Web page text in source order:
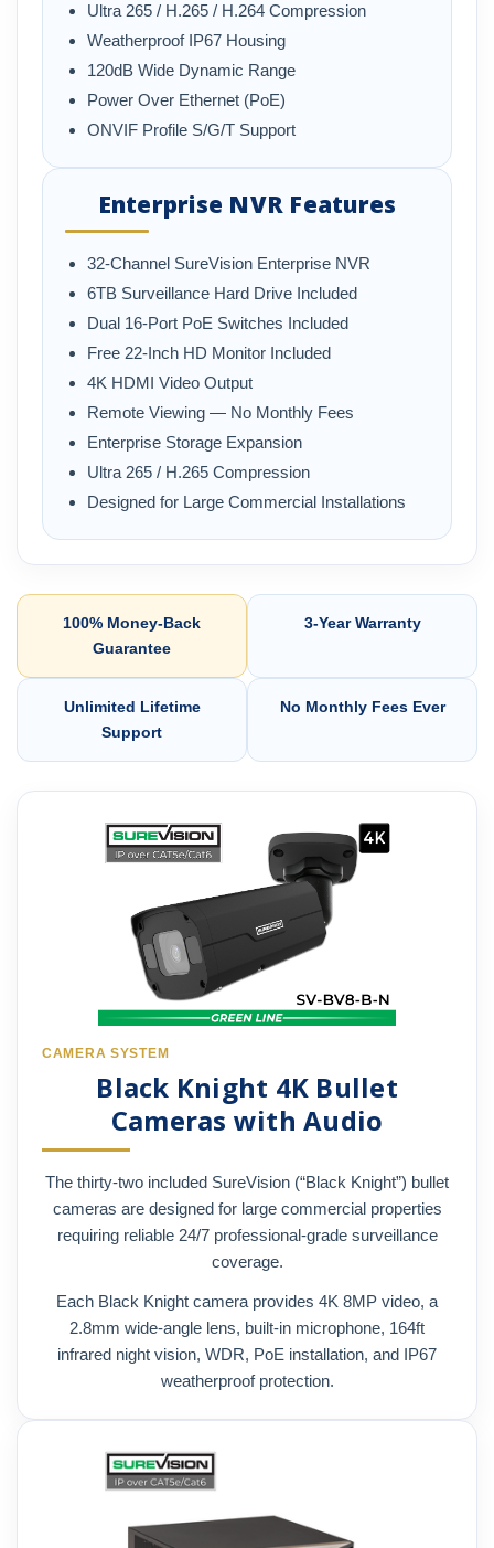
Ultra 265 / H.265 / H.264 Compression
Weatherproof IP67 Housing
120dB Wide Dynamic Range
Power Over Ethernet (PoE)
ONVIF Profile S/G/T Support
Enterprise NVR Features
32-Channel SureVision Enterprise NVR
6TB Surveillance Hard Drive Included
Dual 16-Port PoE Switches Included
Free 22-Inch HD Monitor Included
4K HDMI Video Output
Remote Viewing — No Monthly Fees
Enterprise Storage Expansion
Ultra 265 / H.265 Compression
Designed for Large Commercial Installations
100% Money-Back
Guarantee
3-Year Warranty
Unlimited Lifetime
Support
No Monthly Fees Ever
CAMERA SYSTEM
Black Knight 4K Bullet
Cameras with Audio
The thirty-two included SureVision (“Black Knight”) bullet
cameras are designed for large commercial properties
requiring reliable 24/7 professional-grade surveillance
coverage.
Each Black Knight camera provides 4K 8MP video, a
2.8mm wide-angle lens, built-in microphone, 164ft
infrared night vision, WDR, PoE installation, and IP67
weatherproof protection.